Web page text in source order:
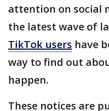
attention on social
the latest wave of
TikTok users have
way to find out
happen.
These notices are